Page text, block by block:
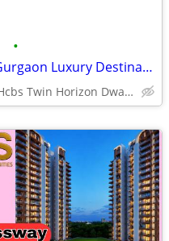
•
HCBS Twin Horizon Gurgaon Luxury Destination NEW LAUNCH
Hcbs Twin Horizon Dwarka Expressway Sector 102 Gurgaon Harya